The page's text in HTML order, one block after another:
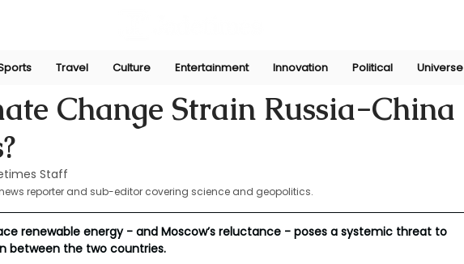
Travel Culture Entertainment Innovation Political Universe
Change Strain Russia-China
Mar 19, 2025
Staff
reporter and sub-editor covering science and geopolitics.
renewable energy - and Moscow’s reluctance - poses a systemic threat to
between the two countries.